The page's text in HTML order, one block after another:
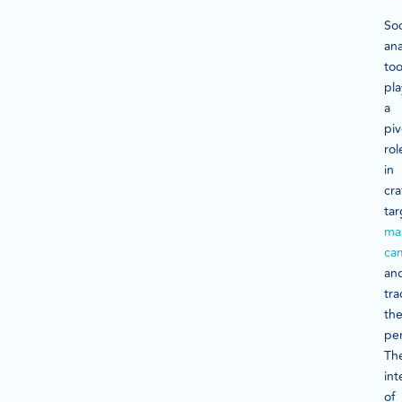
a
in
of